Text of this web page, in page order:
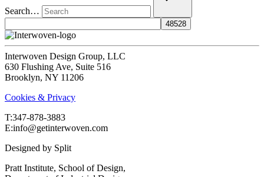
Search…
Interwoven Design Group, LLC
630 Flushing Ave, Suite 516
Brooklyn, NY 11206
Cookies & Privacy
T:‍347-878-3883
E:info@getinterwoven.com
Designed by Split
Pratt Institute, School of Design,